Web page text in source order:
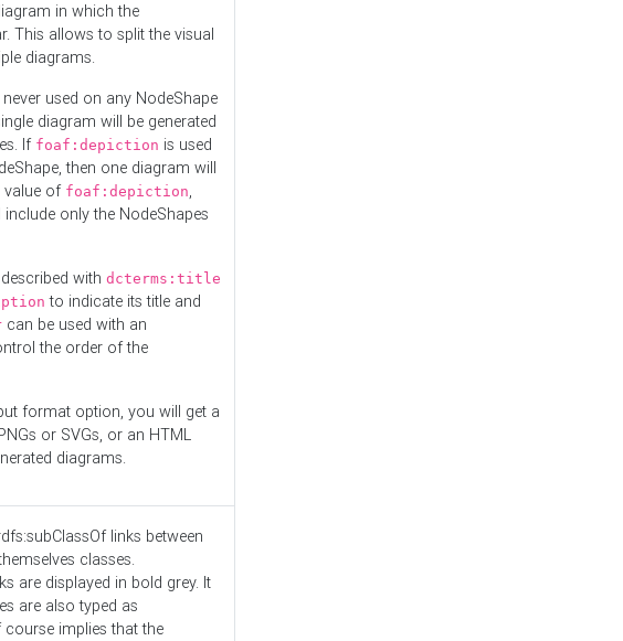
in which the
This allows to split the visual
diagrams.
never used on any NodeShape
diagram will be generated
If foaf:depiction is used
then one diagram will
value of foaf:depiction,
only the NodeShapes
with dcterms:title
to indicate its title and
can be used with an
the order of the
format option, you will get a
or SVGs, or an HTML
diagrams.
links between
classes.
are displayed in bold grey. It
are also typed as
course implies that the